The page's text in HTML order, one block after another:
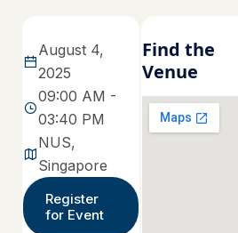
August 4,
2025
09:00 AM -
03:40 PM
NUS,
Singapore
Register
for Event
Find the
Venue